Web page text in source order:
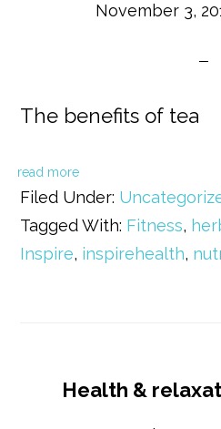
November 3,
The benefits of tea
read more
Filed Under:
Tagged With: Fitness,
Inspire, inspirehealth,
Health &